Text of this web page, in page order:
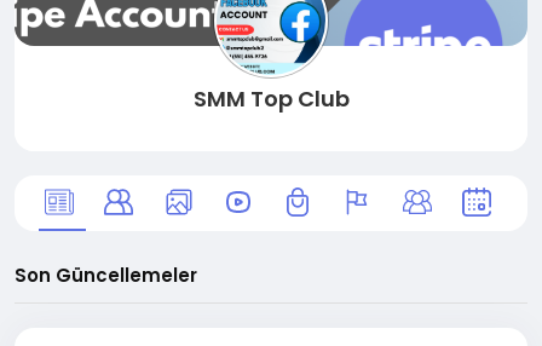
SMM Top Club
Son Güncellemeler